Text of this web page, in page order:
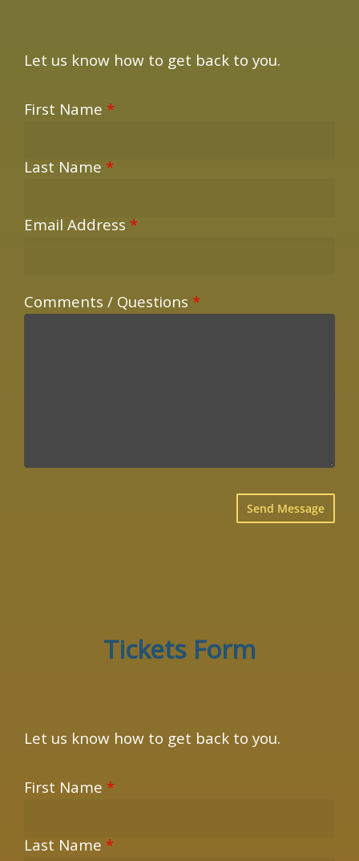
Let us know how to get back to you.
First Name *
Last Name *
Email Address *
Comments / Questions *
Tickets Form
Let us know how to get back to you.
First Name *
Last Name *